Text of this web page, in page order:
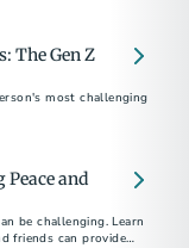
The Gen Z
most challenging
and
be challenging. Learn
friends can provide